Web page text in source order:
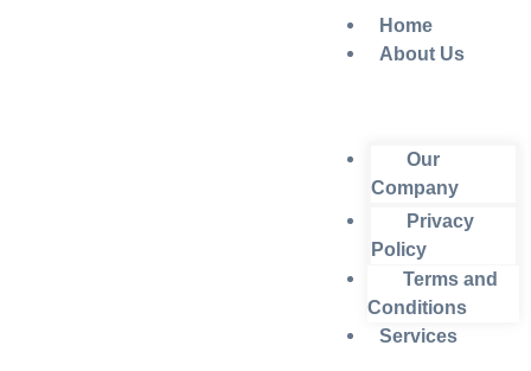
Home
About Us
Our
Company
Privacy
Policy
Terms and
Conditions
Services